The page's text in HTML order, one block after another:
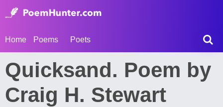
Home Poems Poets
Quicksand. Poem by
Craig H. Stewart